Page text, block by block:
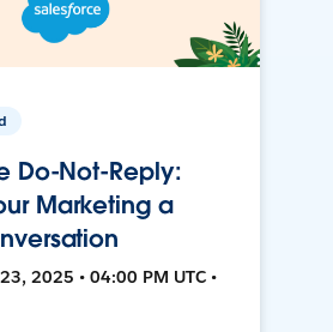
Do-Not-Reply:
Marketing a
2025 • 04:00 PM UTC •